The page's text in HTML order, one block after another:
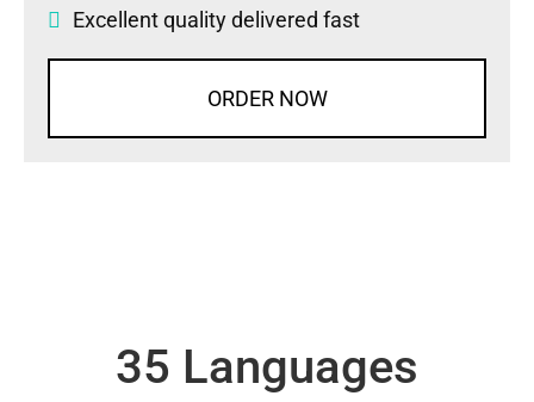
Excellent quality delivered fast
ORDER NOW
35 Languages